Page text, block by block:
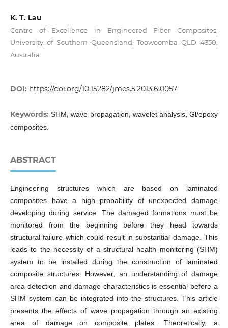
K. T. Lau
Centre of Excellence in Engineered Fiber Composites,
University of Southern Queensland, Toowoomba QLD 4350,
Australia
DOI: https://doi.org/10.15282/jmes.5.2013.6.0057
Keywords:SHM, wave propagation, wavelet analysis, Gl/epoxy
composites.
ABSTRACT
Engineering structures which are based on laminated
composites have a high probability of unexpected damage
developing during service. The damaged formations must be
monitored from the beginning before they head towards
structural failure which could result in substantial damage. This
leads to the necessity of a structural health monitoring (SHM)
system to be installed during the construction of laminated
composite structures. However, an understanding of damage
area detection and damage characteristics is essential before a
SHM system can be integrated into the structures. This article
presents the effects of wave propagation through an existing
area of damage on composite plates. Theoretically, a